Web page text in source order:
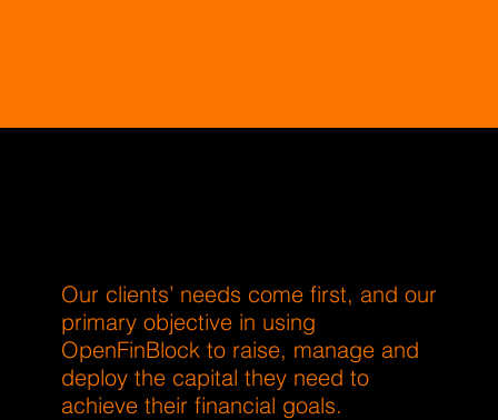
Our clients’ needs come first, and our
primary objective in using
OpenFinBlock to raise, manage and
deploy the capital they need to
achieve their financial goals.